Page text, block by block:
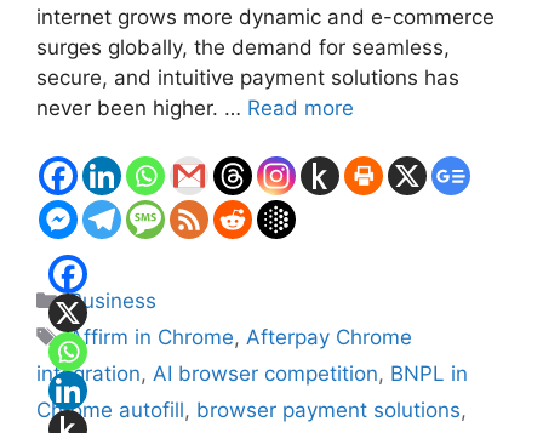
internet grows more dynamic and e-commerce
surges globally, the demand for seamless,
secure, and intuitive payment solutions has
never been higher. … Read more
Categories
Business
Tags
Affirm in Chrome,Afterpay Chrome
integration, AI browser competition, BNPL in
Chrome autofill, browser payment solutions,